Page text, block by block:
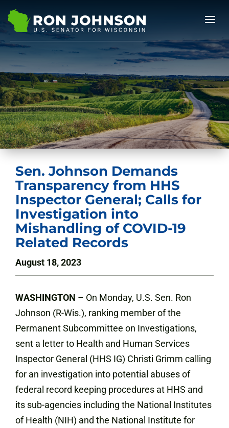
Sen. Johnson Demands
Transparency from HHS
Inspector General; Calls for
Investigation into
Mishandling of COVID-19
Related Records
August 18, 2023
WASHINGTON – On Monday, U.S. Sen. Ron
Johnson (R-Wis.), ranking member of the
Permanent Subcommittee on Investigations,
sent a letter to Health and Human Services
Inspector General (HHS IG) Christi Grimm calling
for an investigation into potential abuses of
federal record keeping procedures at HHS and
its sub-agencies including the National Institutes
of Health (NIH) and the National Institute for